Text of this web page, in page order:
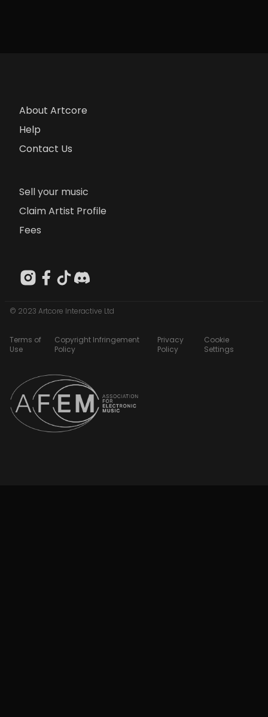
About Artcore
Help
Contact Us
Sell your music
Claim Artist Profile
Fees
© 2023 Artcore Interactive Ltd
Terms of
Use
Copyright Infringement
Policy
Privacy
Policy
Cookie
Settings